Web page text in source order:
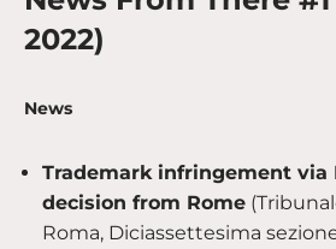
2022)
News
Trademark infringement via
decision from Rome
Roma, Diciassettesima